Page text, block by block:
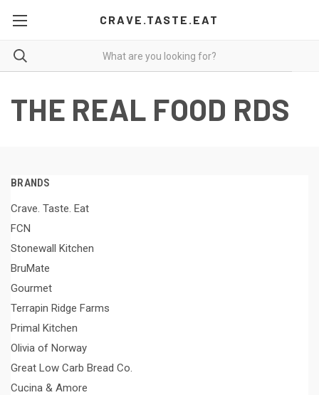
CRAVE.TASTE.EAT
THE REAL FOOD RDS
BRANDS
Crave. Taste. Eat
FCN
Stonewall Kitchen
BruMate
Gourmet
Terrapin Ridge Farms
Primal Kitchen
Olivia of Norway
Great Low Carb Bread Co.
Cucina & Amore